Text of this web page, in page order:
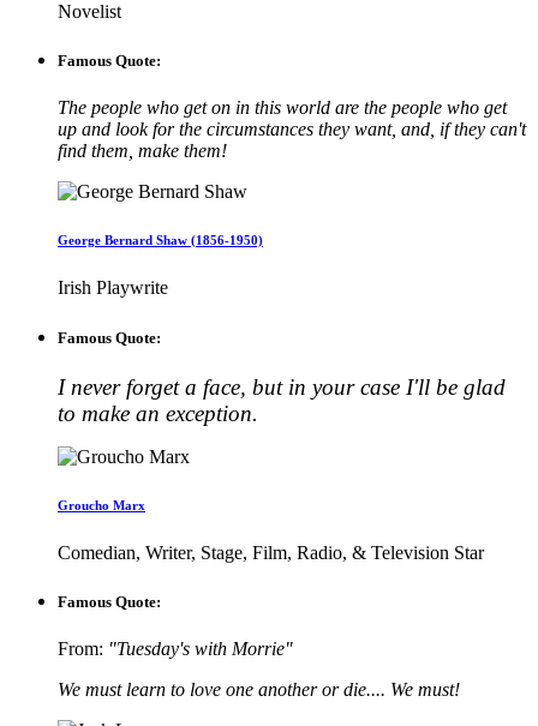
Novelist
Famous Quote:
The people who get on in this world are the people who get
up and look for the circumstances they want, and, if they can't
find them, make them!
George Bernard Shaw (1856-1950)
Irish Playwrite
Famous Quote:
I never forget a face, but in your case I'll be glad
to make an exception.
Groucho Marx
Comedian, Writer, Stage, Film, Radio, & Television Star
Famous Quote:
From: "Tuesday's with Morrie"
We must learn to love one another or die.... We must!